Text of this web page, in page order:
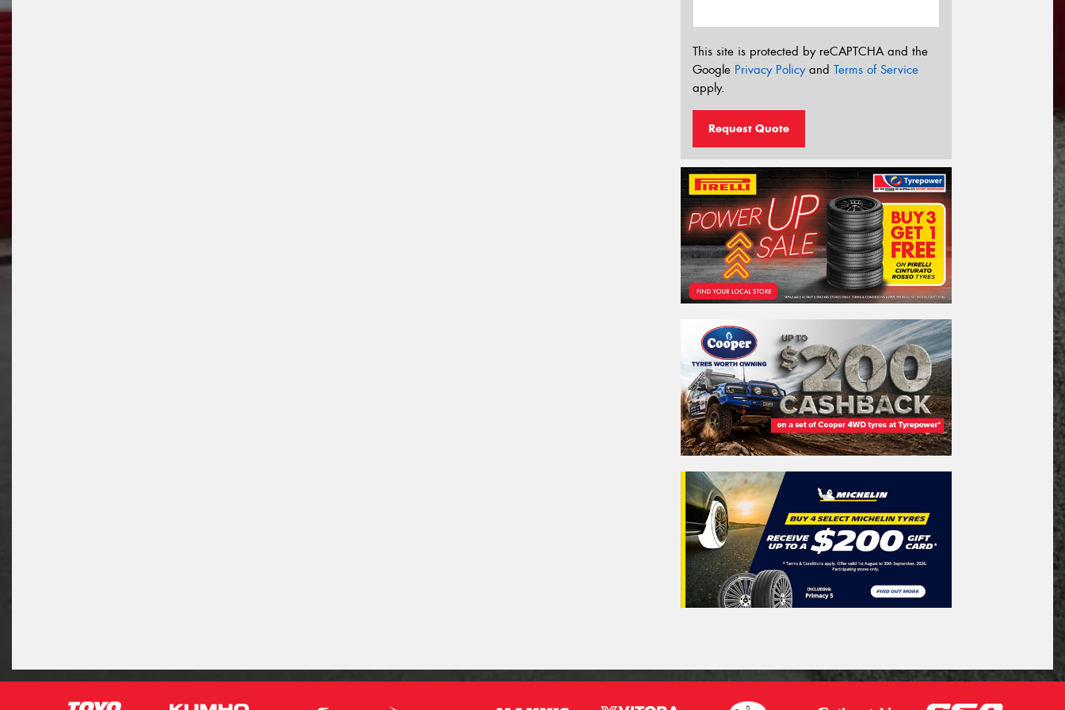
This site is protected by reCAPTCHA and the
Google Privacy Policyand Terms of Service
apply.
Request Quote